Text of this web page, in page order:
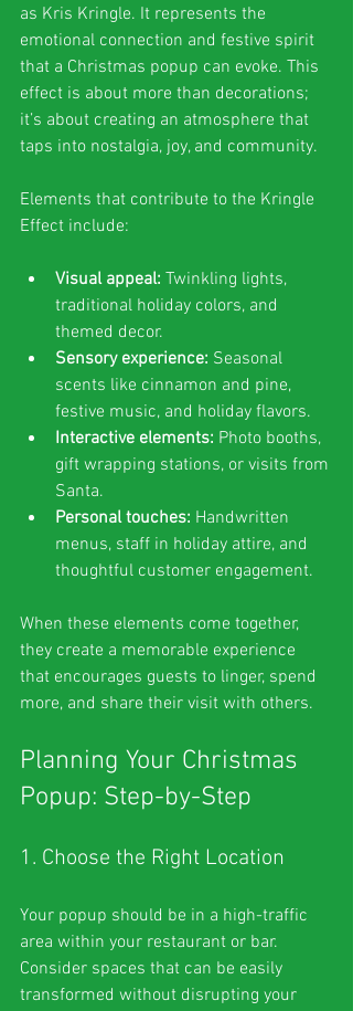
as Kris Kringle. It represents the
emotional connection and festive spirit
that a Christmas popup can evoke. This
effect is about more than decorations;
it’s about creating an atmosphere that
taps into nostalgia, joy, and community.
Elements that contribute to the Kringle
Effect include:
Visual appeal: Twinkling lights,
traditional holiday colors, and
themed decor.
Sensory experience: Seasonal
scents like cinnamon and pine,
festive music, and holiday flavors.
Interactive elements: Photo booths,
gift wrapping stations, or visits from
Santa.
Personal touches: Handwritten
menus, staff in holiday attire, and
thoughtful customer engagement.
When these elements come together,
they create a memorable experience
that encourages guests to linger, spend
more, and share their visit with others.
Planning Your Christmas
Popup: Step-by-Step
1. Choose the Right Location
Your popup should be in a high-traffic
area within your restaurant or bar.
Consider spaces that can be easily
transformed without disrupting your